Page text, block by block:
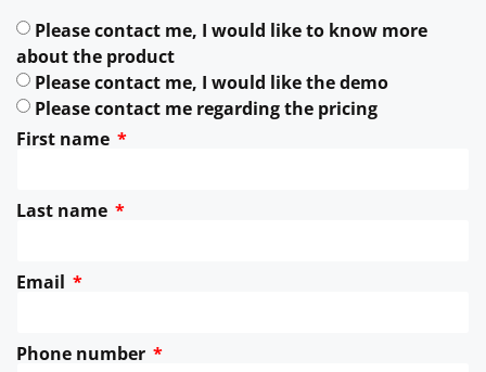
Please contact me, I would like to know more
about the product
Please contact me, I would like the demo
Please contact me regarding the pricing
First name
Last name
Email
Phone number